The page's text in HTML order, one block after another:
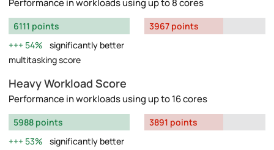
6111 points
54%
significantly better
multitasking score
3967 points
Heavy Workload Score
Performance in workloads using up to 16 cores
5988 points
53%
significantly better
3891 points